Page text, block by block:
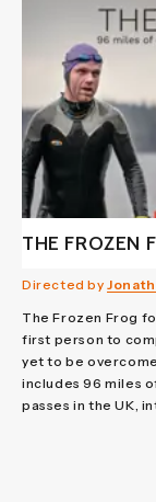
THE FROZEN
Directed by
The Frozen Frog
first person to
yet to be
includes 96 miles
passes in the UK,